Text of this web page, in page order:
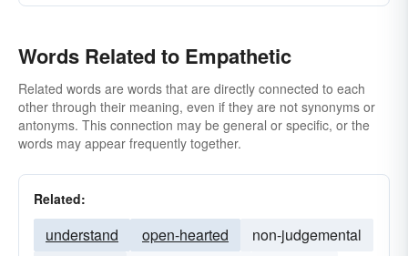
Words Related to Empathetic
Related words are words that are directly connected to each
other through their meaning, even if they are not synonyms or
antonyms. This connection may be general or specific, or the
words may appear frequently together.
Related:
understand open-hearted
non-judgemental